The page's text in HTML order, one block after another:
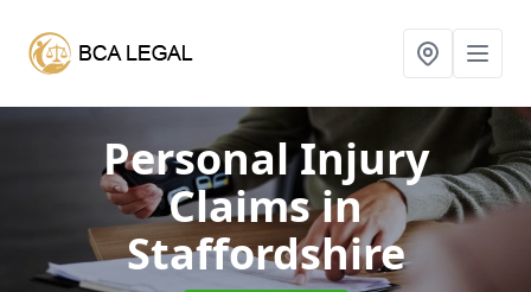
Personal Injury
Claimsin
Staffordshire